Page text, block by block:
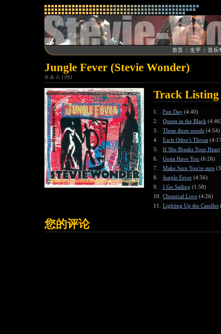
首页 | 生平 | 音乐
Jungle Fever (Stevie Wonder)
® & © 1991
Track Listing
1. Fun Day (4:40)
2.
Queen in the Black
3.
These three words (4:54)
4.
Each Other's Throat
5.
If She Breaks Your Heart
6.
Gotta Have You (6:26)
7.
Make Sure You're sure
8.
Jungle Fever (4:56)
9.
I Go Sailing (1:58)
10. Chemical Love (4:26)
11. Lighting Up the Candles
您的评论